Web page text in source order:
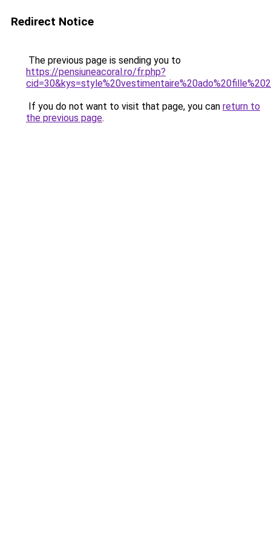
Redirect Notice
The previous page is sending you to
https://pensiuneacoral.ro/fr.php?
If you do not want to visit that page, you can return to
the previous page.